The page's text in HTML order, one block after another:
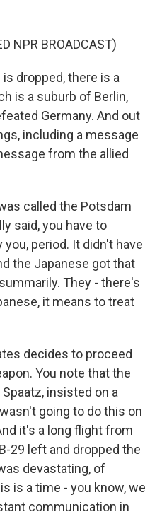
NPR BROADCAST)
dropped, there is a
is a suburb of Berlin,
Germany. And out
including a message
from the allied
called the Potsdam
said, you have to
period. It didn't have
the Japanese got that
They - there's
it means to treat
decides to proceed
You note that the
insisted on a
going to do this on
it's a long flight from
29 left and dropped the
devastating, of
is a time - you know, we
communication in